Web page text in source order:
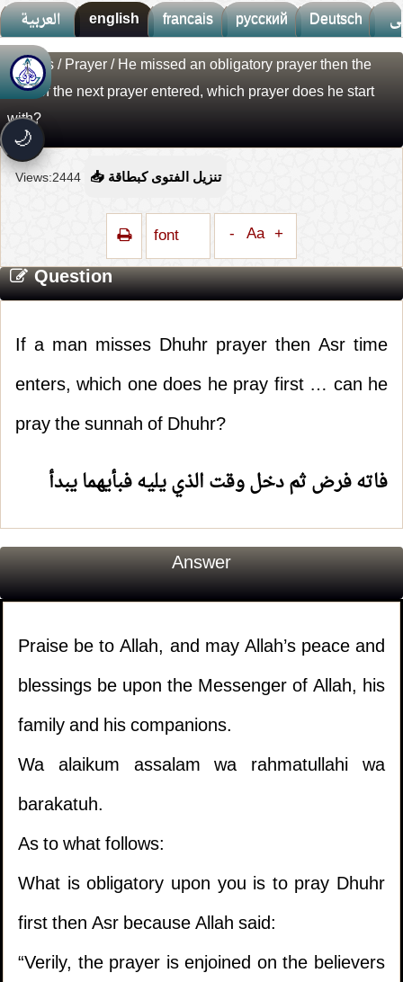
العربية english francais русский Deutsch
🌙
🚀 جديد الموقع!
تعرف على أحدث المميزات
🎨تصميم جديد كلياً
واجهة أكثر أناقة وسهولة
🔔إشعارات ذكية
تتابع كل جديد بخطوة واحدة
Fatwas/Prayer/ He missed an obligatory prayer then the
time of the next prayer entered, which prayer does he start
with?
Views:2444 📥 تنزيل الفتوى كبطاقة
font - Aa +
Question
If a man misses Dhuhr prayer then Asr time
enters, which one does he pray first … can he
pray the sunnah of Dhuhr?
فاته فرض ثم دخل وقت الذي يليه فبأيهما يبدأ
Answer
Praise be to Allah, and may Allah’s peace and
blessings be upon the Messenger of Allah, his
family and his companions.
Wa alaikum assalam wa rahmatullahi wa
barakatuh.
As to what follows:
What is obligatory upon you is to pray Dhuhr
first then Asr because Allah said:
“Verily, the prayer is enjoined on the believers